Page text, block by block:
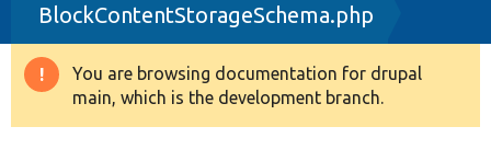
Drupal 8+
Other projects
BlockContentStorageSchema.php
Warning
message
You are browsing documentation for drupal
main, which is the development branch.